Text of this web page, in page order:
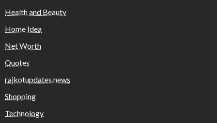
Health and Beauty
Home Idea
Net Worth
Quotes
rajkotupdates.news
Shopping
Technology